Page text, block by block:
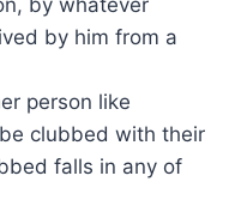
by him from a
person like
clubbed with their
falls in any of